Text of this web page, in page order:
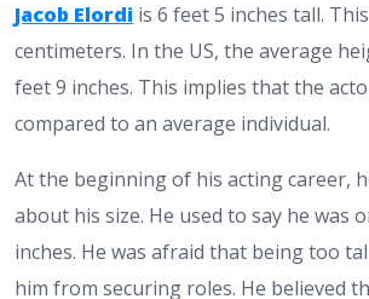
Jacob Elordi is 6 feet 5 inches tall.
centimeters. In the US, the average
feet 9 inches. This implies that the
compared to an average individual.
At the beginning of his acting career,
about his size. He used to say he was
inches. He was afraid that being too
him from securing roles. He believed